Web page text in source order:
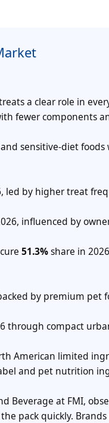
a clear role in
fewer components
sensitive-diet
led by higher treat
influenced by
51.3%share in
by premium pet
through compact
American limited
and pet nutrition
Beverage at FMI,
pack quickly.